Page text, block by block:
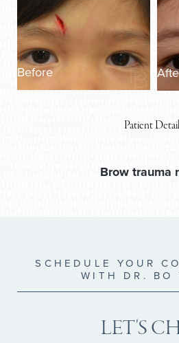
Before
Patient
Brow trauma
SCHEDULE YOUR
WITH DR. BO
LET'S